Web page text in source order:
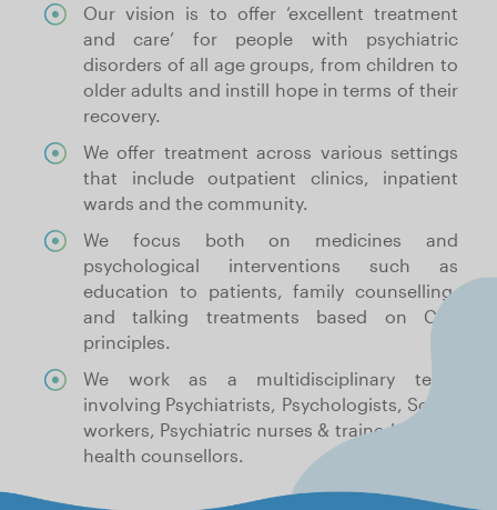
Our vision is to offer ‘excellent treatment
and care’ for people with psychiatric
disorders of all age groups, from children to
older adults and instill hope in terms of their
recovery.
We offer treatment across various settings
that include outpatient clinics, inpatient
wards and the community.
We focus both on medicines and
psychological interventions such as
education to patients, family counselling,
and talking treatments based on CBT
principles.
We work as a multidisciplinary team
involving Psychiatrists, Psychologists, Social
workers, Psychiatric nurses & trained mental
health counsellors.